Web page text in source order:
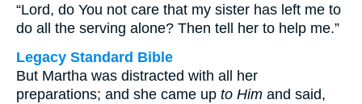
“Lord, do You not care that my sister has left me to
do all the serving alone? Then tell her to help me.”
Legacy Standard Bible
But Martha was distracted with all her
preparations; and she came up to Him and said,